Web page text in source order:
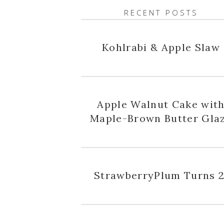
RECENT POSTS
Kohlrabi & Apple Slaw
Apple Walnut Cake with
Maple-Brown Butter
StrawberryPlum Turns